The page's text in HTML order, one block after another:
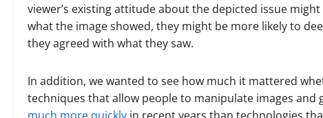
viewer’s existing attitude about the depicted issue
what the image showed, they might be more likely to
they agreed with what they saw.
In addition, we wanted to see how much it mattered
techniques that allow people to manipulate images and